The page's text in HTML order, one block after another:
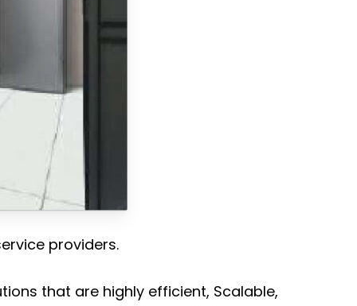
providers.
that are highly efficient, Scalable,